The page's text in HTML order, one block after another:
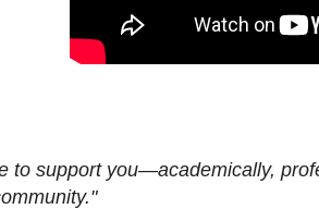
to support you—academically,